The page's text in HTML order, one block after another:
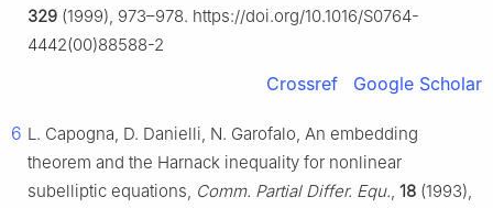
329 (1999), 973–978. https://doi.org/10.1016/S0764-
4442(00)88588-2
Crossref Google Scholar
6 L. Capogna, D. Danielli, N. Garofalo, An embedding
theorem and the Harnack inequality for nonlinear
subelliptic equations, Comm. Partial Differ. Equ., 18 (1993),